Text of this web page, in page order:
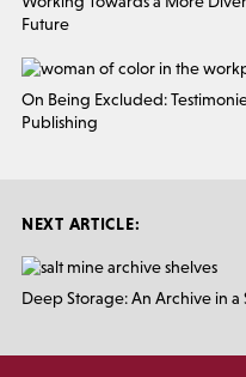
Future
On Being Excluded:
Publishing
NEXT ARTICLE:
Deep Storage: An Archive in a